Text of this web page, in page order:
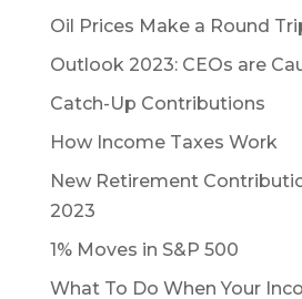
Oil Prices Make a Round
Outlook 2023: CEOs are
Catch-Up Contributions
How Income Taxes Work
New Retirement
2023
1% Moves in S&P 500
What To Do When Your